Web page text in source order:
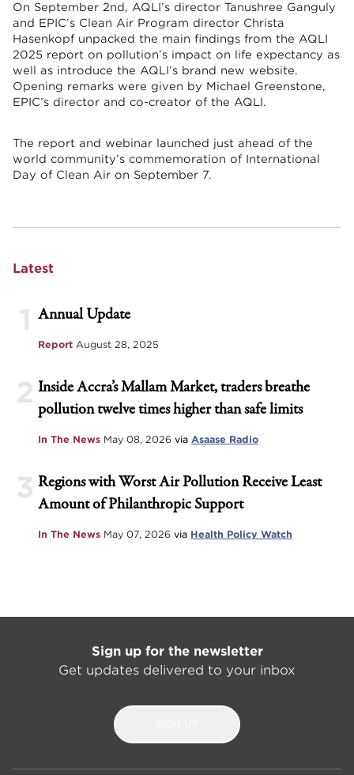
On September 2nd, AQLI’s director Tanushree Ganguly
and EPIC’s Clean Air Program director Christa
Hasenkopf unpacked the main findings from the AQLI
2025 report on pollution’s impact on life expectancy as
well as introduce the AQLI’s brand new website.
Opening remarks were given by Michael Greenstone,
EPIC’s director and co-creator of the AQLI.
The report and webinar launched just ahead of the
world community’s commemoration of International
Day of Clean Air on September 7.
Latest
1 Annual Update
Report August 28, 2025
2 Inside Accra’s Mallam Market, traders breathe
pollution twelve times higher than safe limits
In The News May 08, 2026 via Asaase Radio
3 Regions with Worst Air Pollution Receive Least
Amount of Philanthropic Support
In The News May 07, 2026 via Health Policy Watch
Sign up for the newsletter
Get updates delivered to your inbox